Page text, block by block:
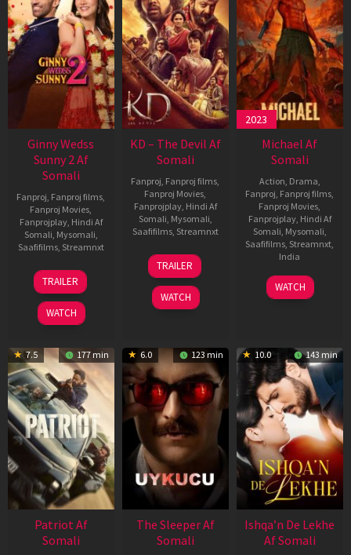
Ginny Wedss
Sunny 2 Af
Somali
Fanproj, Fanproj films,
Fanproj Movies,
Fanprojplay, Hindi Af
Somali, Mysomali,
Saafifilms, Streamnxt
24
Apr
2026
TRAILER
WATCH
KD – The Devil Af
Somali
Fanproj, Fanproj films,
Fanproj Movies,
Fanprojplay, Hindi Af
Somali, Mysomali,
Saafifilms, Streamnxt
30
Apr
2026
TRAILER
WATCH
2023
Michael Af
Somali
Action, Drama,
Fanproj, Fanproj films,
Fanproj Movies,
Fanprojplay, Hindi Af
Somali, Mysomali,
Saafifilms, Streamnxt,
India
3
Feb
Ranjit
Jeyakodi
WATCH
7.5 177 min
Patriot Af
Somali
6.0 123 min
The Sleeper Af
Somali
10.0 143 min
Ishqa’n De Lekhe
Af Somali